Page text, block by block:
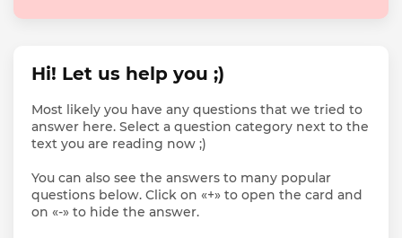
Hi! Let us help you ;)
Most likely you have any questions that we tried to
answer here. Select a question category next to the
text you are reading now ;)
You can also see the answers to many popular
questions below. Click on «+» to open the card and
on «-» to hide the answer.